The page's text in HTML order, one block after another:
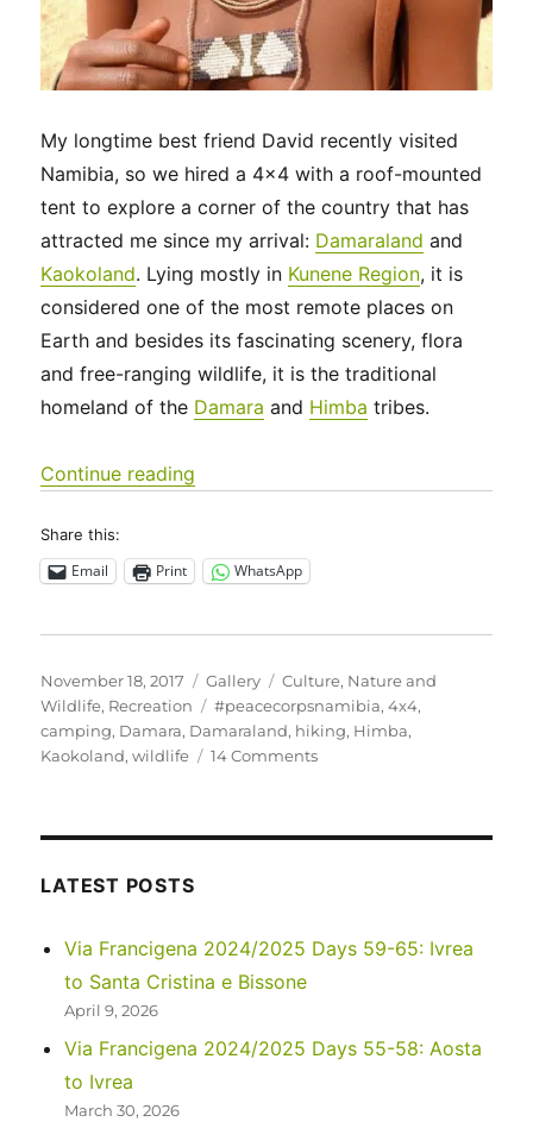
My longtime best friend David recently visited
Namibia, so we hired a 4×4 with a roof-mounted
tent to explore a corner of the country that has
attracted me since my arrival: Damaraland and
Kaokoland. Lying mostly in Kunene Region, it is
considered one of the most remote places on
Earth and besides its fascinating scenery, flora
and free-ranging wildlife, it is the traditional
homeland of the Damara and Himba tribes.
Continue reading
Share this:
Email Print WhatsApp
Posted
on
November 18, 2017 Format
Gallery Categories
Culture, Nature and
Wildlife, Recreation Tags
#peacecorpsnamibia,4x4,
camping, Damara, Damaraland, hiking, Himba,
Kaokoland,wildlife 14 Commentson
West
LATEST POSTS
Via Francigena 2024/2025 Days 59-65: Ivrea
to Santa Cristina e Bissone
April 9, 2026
Via Francigena 2024/2025 Days 55-58: Aosta
to Ivrea
March 30, 2026